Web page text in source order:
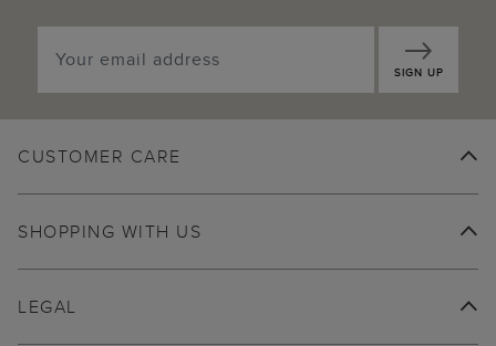
SIGN UP
CUSTOMER CARE
SHOPPING WITH US
LEGAL